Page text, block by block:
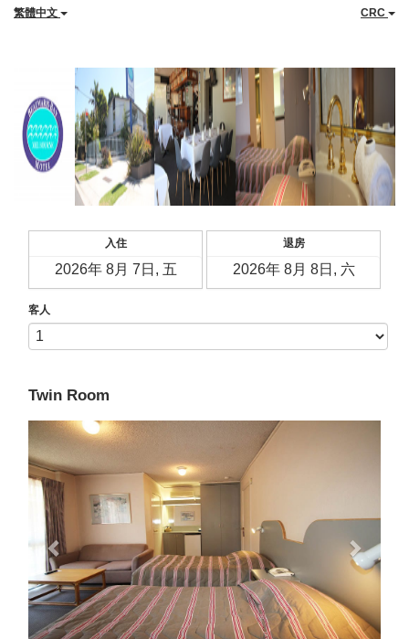
繁體中文 CRC
入住 退房
客人
Twin Room
Previous